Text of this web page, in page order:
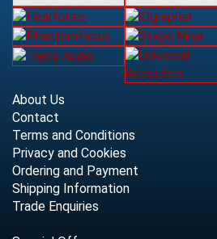
About Us
Contact
Terms and Conditions
Privacy and Cookies
Ordering and Payment
Shipping Information
Trade Enquiries